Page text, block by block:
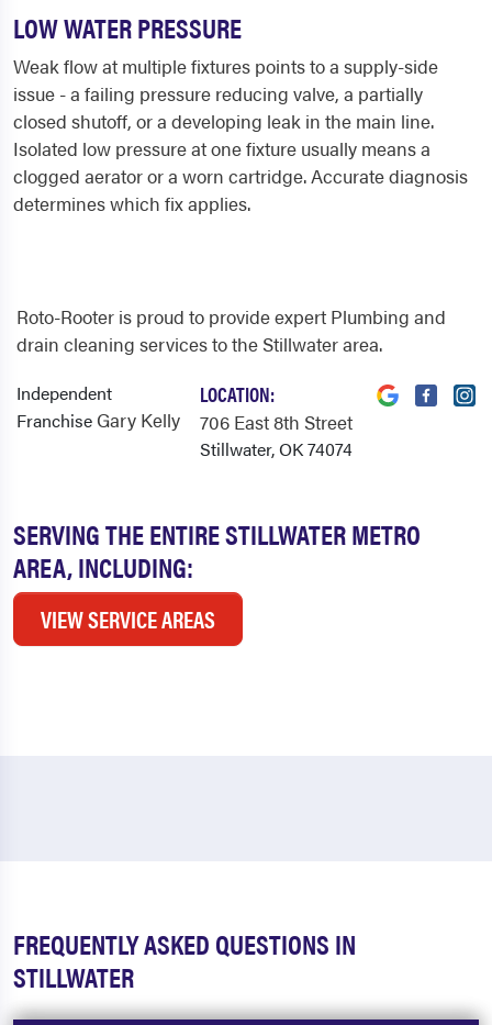
LOW WATER PRESSURE
Weak flow at multiple fixtures points to a supply-side
issue - a failing pressure reducing valve, a partially
closed shutoff, or a developing leak in the main line.
Isolated low pressure at one fixture usually means a
clogged aerator or a worn cartridge. Accurate diagnosis
determines which fix applies.
SERVING THE ENTIRE STILLWATER METRO
AREA, INCLUDING:
VIEW SERVICE AREAS
Roto-Rooter is proud to provide expert Plumbing and
drain cleaning services to the Stillwater area.
Independent
Franchise Gary Kelly
LOCATION:
706 East 8th Street
Stillwater, OK 74074
FREQUENTLY ASKED QUESTIONS IN
STILLWATER